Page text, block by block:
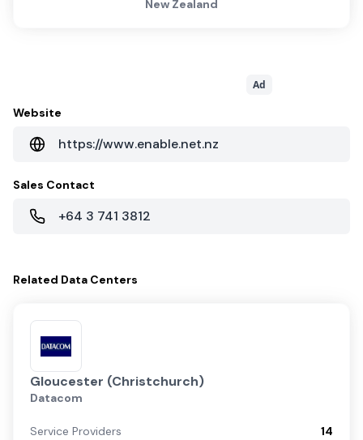
New Zealand
Ad
Website
https://www.enable.net.nz
Sales Contact
+64 3 741 3812
Related Data Centers
Gloucester (Christchurch)
Datacom
Service Providers
14